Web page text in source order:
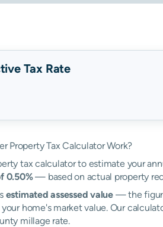
Tax Rate
Property Tax Calculator Work?
tax calculator to estimate your
0.50%— based on actual property
estimated assessed value— the figure
home's market value. Our
millage rate.